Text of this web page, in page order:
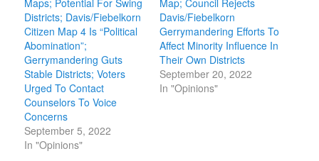
Maps; Potential For Swing
Districts; Davis/Fiebelkorn
Citizen Map 4 Is “Political
Abomination”;
Gerrymandering Guts
Stable Districts; Voters
Urged To Contact
Counselors To Voice
Concerns
September 5, 2022
In "Opinions"
Map; Council Rejects
Davis/Fiebelkorn
Gerrymandering Efforts To
Affect Minority Influence In
Their Own Districts
September 20, 2022
In "Opinions"